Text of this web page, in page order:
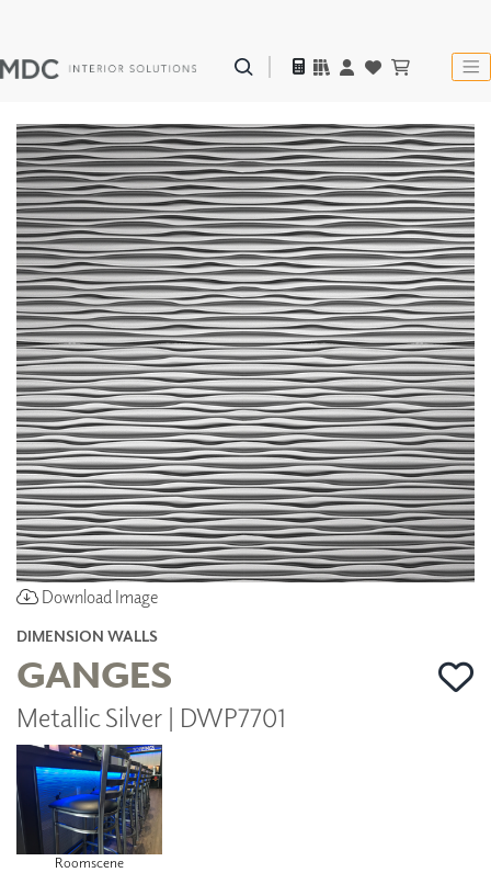
Download Image
DIMENSION WALLS
GANGES
Metallic Silver | DWP7701
Roomscene